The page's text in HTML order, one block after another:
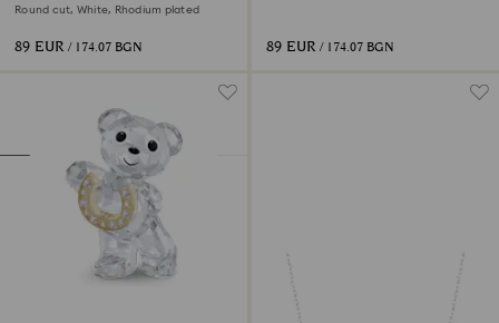
Round cut, White, Rhodium plated
89 EUR / 174.07 BGN 89 EUR / 174.07 BGN